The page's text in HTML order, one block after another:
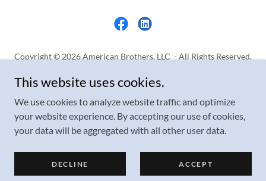
Copyright © 2026 American Brothers, LLC - All Rights Reserved.
PRIVACY POLICY
TERMS AND CONDITIONS
Powered by
This website uses cookies.
We use cookies to analyze website traffic and optimize
your website experience. By accepting our use of cookies,
your data will be aggregated with all other user data.
DECLINE ACCEPT